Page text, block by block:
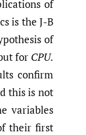
of
is the J-B
of
for CPU.
confirm
this is not
variables
their first